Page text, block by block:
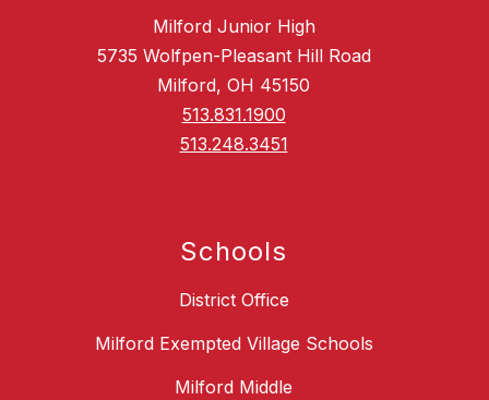
Milford Junior High
5735 Wolfpen-Pleasant Hill Road
Milford, OH 45150
513.831.1900
513.248.3451
Schools
District Office
Milford Exempted Village Schools
Milford Middle